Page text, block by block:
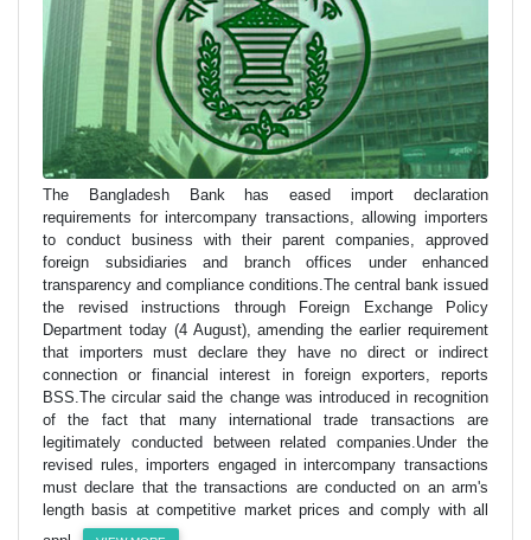
The Bangladesh Bank has eased import declaration
requirements for intercompany transactions, allowing importers
to conduct business with their parent companies, approved
foreign subsidiaries and branch offices under enhanced
transparency and compliance conditions.The central bank issued
the revised instructions through Foreign Exchange Policy
Department today (4 August), amending the earlier requirement
that importers must declare they have no direct or indirect
connection or financial interest in foreign exporters, reports
BSS.The circular said the change was introduced in recognition
of the fact that many international trade transactions are
legitimately conducted between related companies.Under the
revised rules, importers engaged in intercompany transactions
must declare that the transactions are conducted on an arm's
length basis at competitive market prices and comply with all